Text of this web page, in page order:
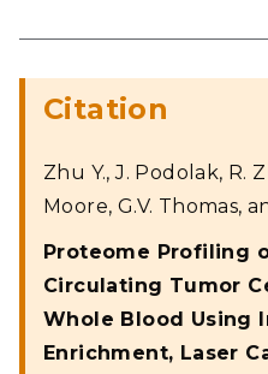
Citation
Zhu Y., J. Podolak, R.
Moore, G.V. Thomas,
Proteome Profiling
Circulating Tumor
Whole Blood Using
Enrichment, Laser